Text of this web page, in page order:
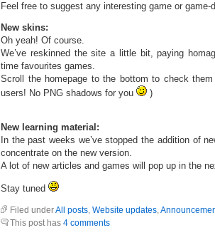
Feel free to suggest any interesting game or game-
New skins:
Oh yeah! Of course.
We’ve reskinned the site a little bit, paying
time favourites games.
Scroll the homepage to the bottom to check
users! No PNG shadows for you
)
New learning material:
In the past weeks we’ve stopped the addition of
concentrate on the new version.
A lot of new articles and games will pop up in the
Stay tuned
Filed underAll posts, Website updates,
This post has 4 comments